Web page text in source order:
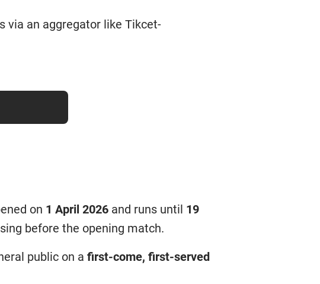
via an aggregator like Tikcet-
on 1 April 2026 and runs until 19
before the opening match.
public on a first-come, first-served